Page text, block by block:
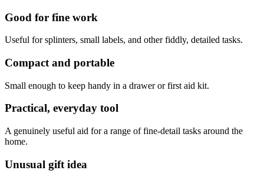
Good for fine work
Useful for splinters, small labels, and other fiddly, detailed tasks.
Compact and portable
Small enough to keep handy in a drawer or first aid kit.
Practical, everyday tool
A genuinely useful aid for a range of fine-detail tasks around the
home.
Unusual gift idea